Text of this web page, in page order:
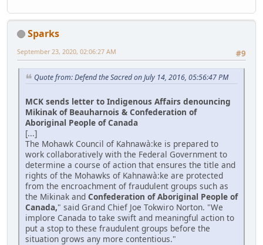
Sparks
#9
September 23, 2020, 02:06:27 AM
Quote from: Defend the Sacred on July 14, 2016, 05:56:47 PM
MCK sends letter to Indigenous Affairs denouncing
Mikinak of Beauharnois & Confederation of
Aboriginal People of Canada
[...]
The Mohawk Council of Kahnawà:ke is prepared to
work collaboratively with the Federal Government to
determine a course of action that ensures the title and
rights of the Mohawks of Kahnawà:ke are protected
from the encroachment of fraudulent groups such as
the Mikinak and Confederation of Aboriginal People of
Canada," said Grand Chief Joe Tokwiro Norton. "We
implore Canada to take swift and meaningful action to
put a stop to these fraudulent groups before the
situation grows any more contentious."